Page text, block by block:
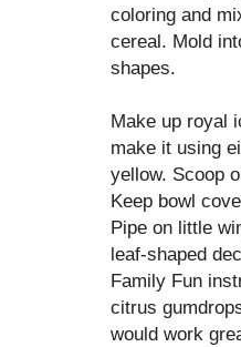
coloring and
cereal. Mold
shapes.
Make up royal
make it using
yellow. Scoop
Keep bowl
Pipe on little
leaf-shaped
Family Fun
citrus
would work